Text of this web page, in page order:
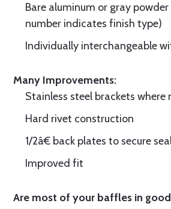
Bare aluminum or gray
number indicates finish type)
Individually interchangeable
Many Improvements:
Stainless steel brackets where
Hard rivet construction
1/2â€ back plates to secure
Improved fit
Are most of your baffles in